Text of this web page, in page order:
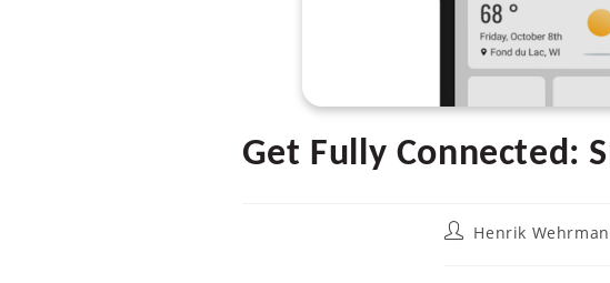
Get Fully Connected:
PostHenrik